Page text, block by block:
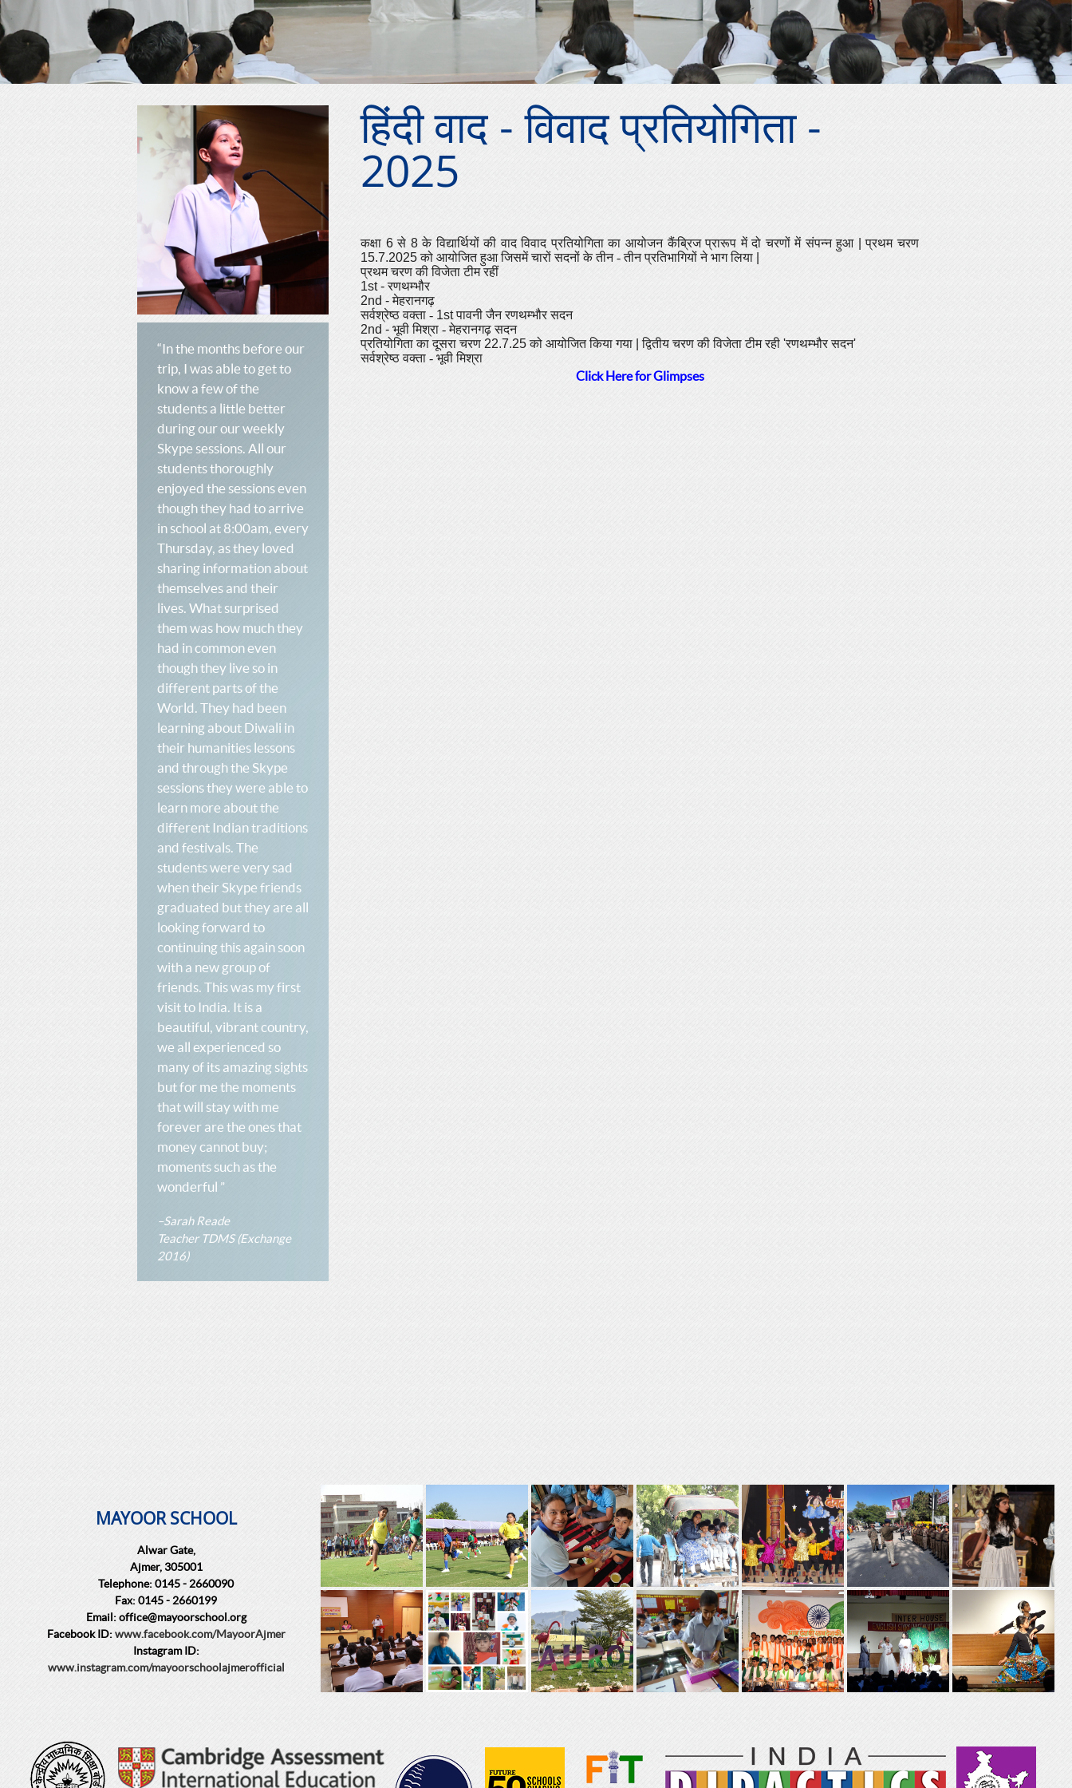
H
O
O
L
H
O
हिंदी वाद - विवाद प्रतियोगिता -
2025
कक्षा 6से 8के विद्यार्थियों की वाद विवाद प्रतियोगिता का आयोजन कैंब्रिज प्रारूप में दो चरणों में संपन्न हुआ |प्रथम चरण
15.7.2025को आयोजित हुआ जिसमें चारों सदनों के तीन - तीन प्रतिभागियों ने भाग लिया
प्रथम चरण की विजेता टीम रहीं
1st -रणथम्भौर
2nd -मेहरानगढ़
सर्वश्रेष्ठ वक्ता - 1stपावनी जैन रणथम्भौर सदन
2nd - भूवी मिश्रा - मेहरानगढ़ सदन
प्रतियोगिता का दूसरा चरण 22.7.25को आयोजित किया गया |द्वितीय चरण की विजेता टीम रही 'रणथम्भौर सदन'
सर्वश्रेष्ठ वक्ता - भूवी मिश्रा
Click Here for Glimpses
“In the months before our
trip, I was able to get to
know a few of the
students a little better
during our our weekly
Skype sessions. All our
students thoroughly
enjoyed the sessions even
though they had to arrive
in school at 8:00am, every
Thursday, as they loved
sharing information about
themselves and their
lives. What surprised
them was how much they
had in common even
though they live so in
different parts of the
World. They had been
learning about Diwali in
their humanities lessons
and through the Skype
sessions they were able to
learn more about the
different Indian traditions
and festivals. The
students were very sad
when their Skype friends
graduated but they are all
looking forward to
continuing this again soon
with a new group of
friends. This was my first
visit to India. It is a
beautiful, vibrant country,
we all experienced so
many of its amazing sights
but for me the moments
that will stay with me
forever are the ones that
money cannot buy;
moments such as the
wonderful ”
–Sarah Reade
Teacher TDMS (Exchange
2016)
MAYOOR SCHOOL
Alwar Gate,
Ajmer, 305001
Telephone: 0145 - 2660090
Fax: 0145 - 2660199
Email: office@mayoorschool.org
Facebook ID:www.facebook.com/MayoorAjmer
Instagram ID:
www.instagram.com/mayoorschoolajmerofficial